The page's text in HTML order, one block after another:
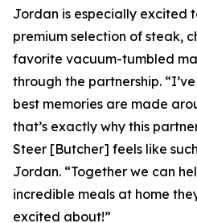
Jordan is especially excited
premium selection of steak,
favorite vacuum-tumbled
through the partnership.
best memories are made
that’s exactly why this
Steer [Butcher] feels like
Jordan. “Together we can
incredible meals at home
excited about!”